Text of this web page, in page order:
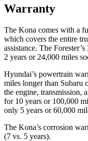
Warranty
The Kona comes with a
which covers the entire
assistance. The
2 years or 24,000 miles
Hyundai’s powertrain
miles longer than Subaru
the engine, transmission,
for 10 years or 100,000
only 5 years or 60,000
The Kona’s corrosion
(7 vs. 5 years).